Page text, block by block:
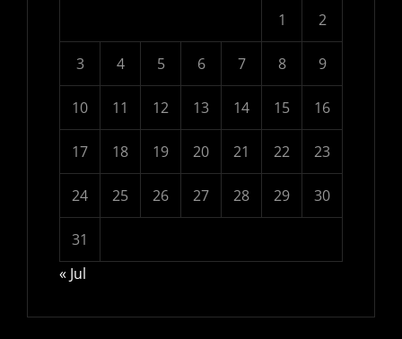
1 2
3 4 5 6 7 8 9
10 11 12 13 14 15 16
17 18 19 20 21 22 23
24 25 26 27 28 29 30
31
« Jul